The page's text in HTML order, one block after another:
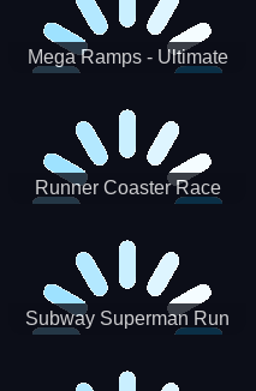
Mega Ramps - Ultimate
Runner Coaster Race
Subway Superman Run